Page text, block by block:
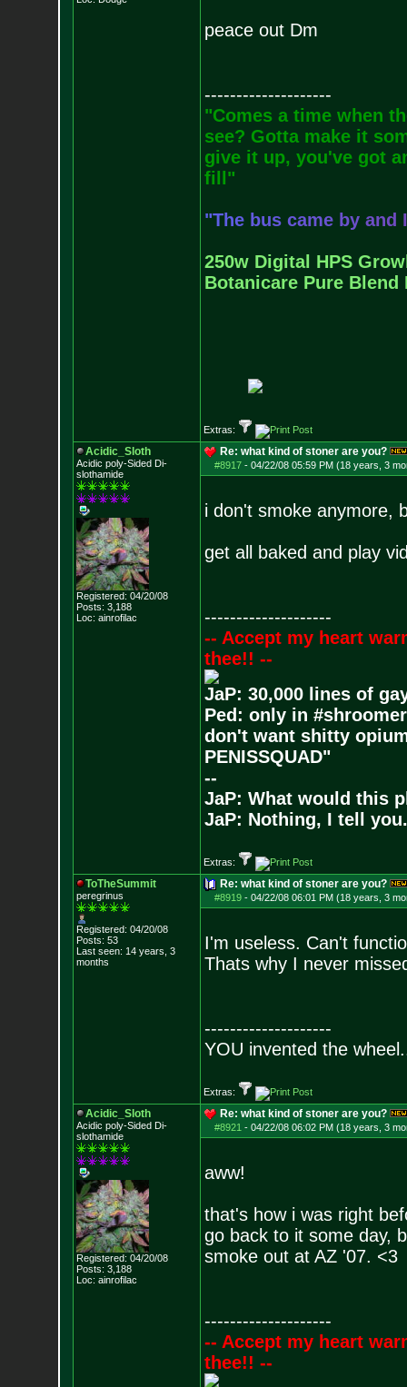
peace out Dm
--------------------
"Comes a time when
see? Gotta make it
give it up, you've got
fill"
"The bus came by and I
250w Digital HPS
Botanicare Pure Blend
Extras:
Acidic_Sloth
Acidic poly-Sided Di-
slothamide
Registered: 04/20/08
Posts: 3,188
Loc: ainrofilac
Re: what kind of stoner are you?
#8917- 04/22/08 05:59 PM (18 years, 3
i don't smoke anymore,
get all baked and play
--------------------
-- Accept my heart
thee!! --
JaP: 30,000 lines of
Ped: only in
don't want shitty
PENISSQUAD"
--
JaP: What would this
JaP: Nothing, I tell you.
Extras:
ToTheSummit
peregrinus
Registered: 04/20/08
Posts: 53
Last seen: 14 years, 3
months
Re: what kind of stoner are you?
#8919- 04/22/08 06:01 PM (18 years, 3
I'm useless. Can't
Thats why I never
--------------------
YOU invented the
Extras:
Acidic_Sloth
Acidic poly-Sided Di-
slothamide
Registered: 04/20/08
Posts: 3,188
Loc: ainrofilac
Re: what kind of stoner are you?
#8921 - 04/22/08 06:02 PM (18 years, 3
aww!
that's how i was right
go back to it some day,
smoke out at AZ '07. <3
--------------------
-- Accept my heart
thee!! --